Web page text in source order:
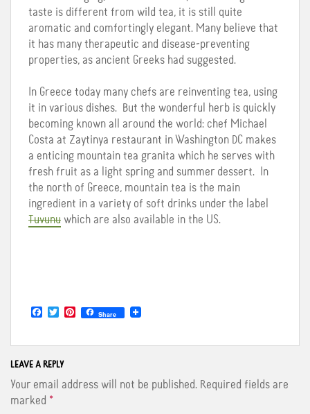
taste is different from wild tea, it is still quite
aromatic and comfortingly elegant. Many believe that
it has many therapeutic and disease-preventing
properties, as ancient Greeks had suggested.
In Greece today many chefs are reinventing tea, using
it in various dishes. But the wonderful herb is quickly
becoming known all around the world: chef Michael
Costa at Zaytinya restaurant in Washington DC makes
a enticing mountain tea granita which he serves with
fresh fruit as a light spring and summer dessert. In
the north of Greece, mountain tea is the main
ingredient in a variety of soft drinks under the label
Tuvunu which are also available in the US.
e
b
o
o
k
T
t
t
e
r
P
t
e
s
Share
LEAVE A REPLY
Your email address will not be published. Required fields are
marked *